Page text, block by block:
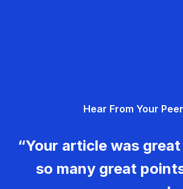
Hear From Your
“Your article was
so many great